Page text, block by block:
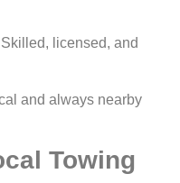
Skilled, licensed, and
and always nearby
Towing